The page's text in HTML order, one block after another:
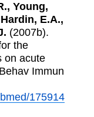
Young,
E.A.,
(2007b).
the
on acute
Immun
175914